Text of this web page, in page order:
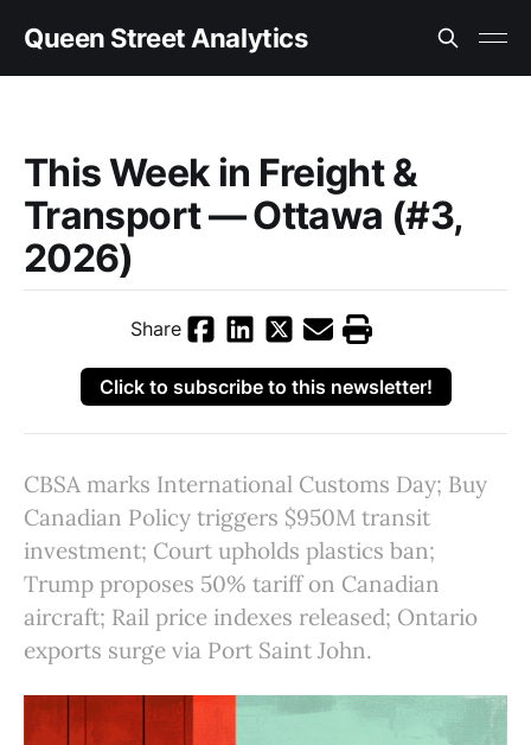
Queen Street Analytics
This Week in Freight &
Transport — Ottawa (#3,
2026)
Share
Click to subscribe to this newsletter!
CBSA marks International Customs Day; Buy
Canadian Policy triggers $950M transit
investment; Court upholds plastics ban;
Trump proposes 50% tariff on Canadian
aircraft; Rail price indexes released; Ontario
exports surge via Port Saint John.